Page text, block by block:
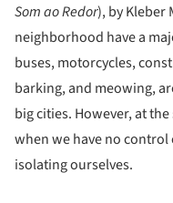
Som ao Redor), by Kleber
neighborhood have a
buses, motorcycles,
barking, and meowing,
big cities. However, at
when we have no
isolating ourselves.